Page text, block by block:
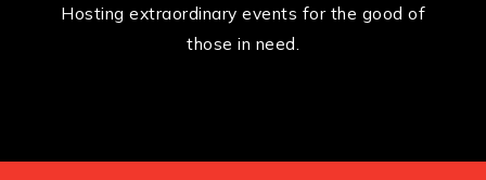
Hosting extraordinary events for the good of
those in need.